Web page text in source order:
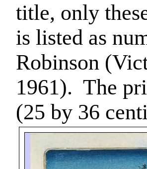
title, only
is listed as
Robinson
1961). The
(25 by 36